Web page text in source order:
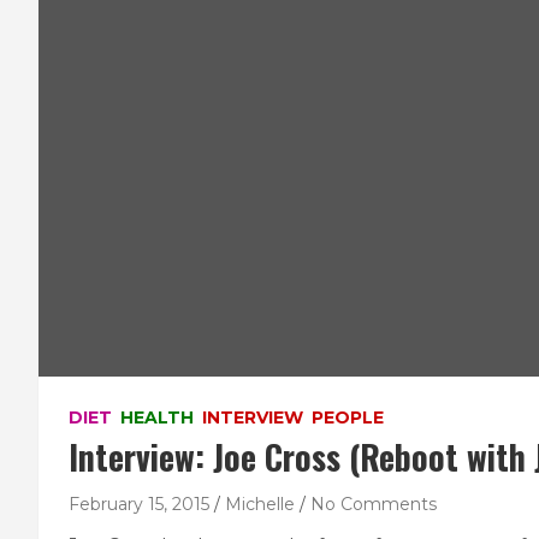
DIET HEALTH INTERVIEW PEOPLE
Interview: Joe Cross (Reboot with
February 15, 2015 Michelle No Comments